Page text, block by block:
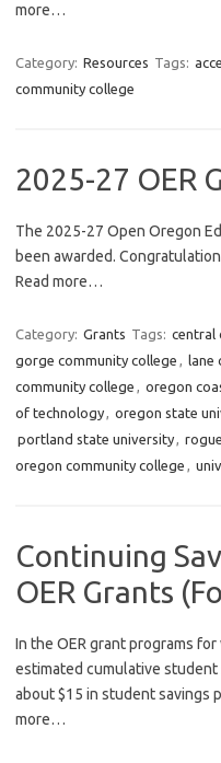
more…
Category: Resources Tags:
community college
2025-27 OER
The 2025-27 Open Oregon
been awarded.
Read more…
Category: Grants Tags: central
gorge community college , lane
community college , oregon
of technology, oregon state
portland state university,
oregon community college ,
Continuing
OER Grants
In the OER grant programs
estimated cumulative student
about $15 in student savings
more…